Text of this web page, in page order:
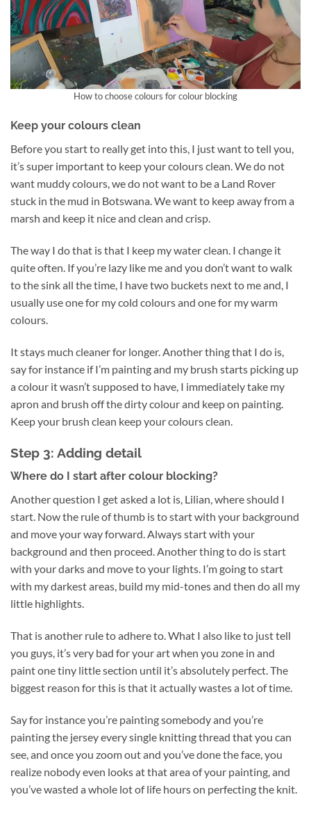
How to choose colours for colour blocking
Keep your colours clean
Before you start to really get into this, I just want to tell you,
it’s super important to keep your colours clean. We do not
want muddy colours, we do not want to be a Land Rover
stuck in the mud in Botswana. We want to keep away from a
marsh and keep it nice and clean and crisp.
The way I do that is that I keep my water clean. I change it
quite often. If you’re lazy like me and you don’t want to walk
to the sink all the time, I have two buckets next to me and, I
usually use one for my cold colours and one for my warm
colours.
It stays much cleaner for longer. Another thing that I do is,
say for instance if I’m painting and my brush starts picking up
a colour it wasn’t supposed to have, I immediately take my
apron and brush off the dirty colour and keep on painting.
Keep your brush clean keep your colours clean.
Step 3: Adding detail
Where do I start after colour blocking?
Another question I get asked a lot is, Lilian, where should I
start. Now the rule of thumb is to start with your background
and move your way forward. Always start with your
background and then proceed. Another thing to do is start
with your darks and move to your lights. I’m going to start
with my darkest areas, build my mid-tones and then do all my
little highlights.
That is another rule to adhere to. What I also like to just tell
you guys, it’s very bad for your art when you zone in and
paint one tiny little section until it’s absolutely perfect. The
biggest reason for this is that it actually wastes a lot of time.
Say for instance you’re painting somebody and you’re
painting the jersey every single knitting thread that you can
see, and once you zoom out and you’ve done the face, you
realize nobody even looks at that area of your painting, and
you’ve wasted a whole lot of life hours on perfecting the knit.